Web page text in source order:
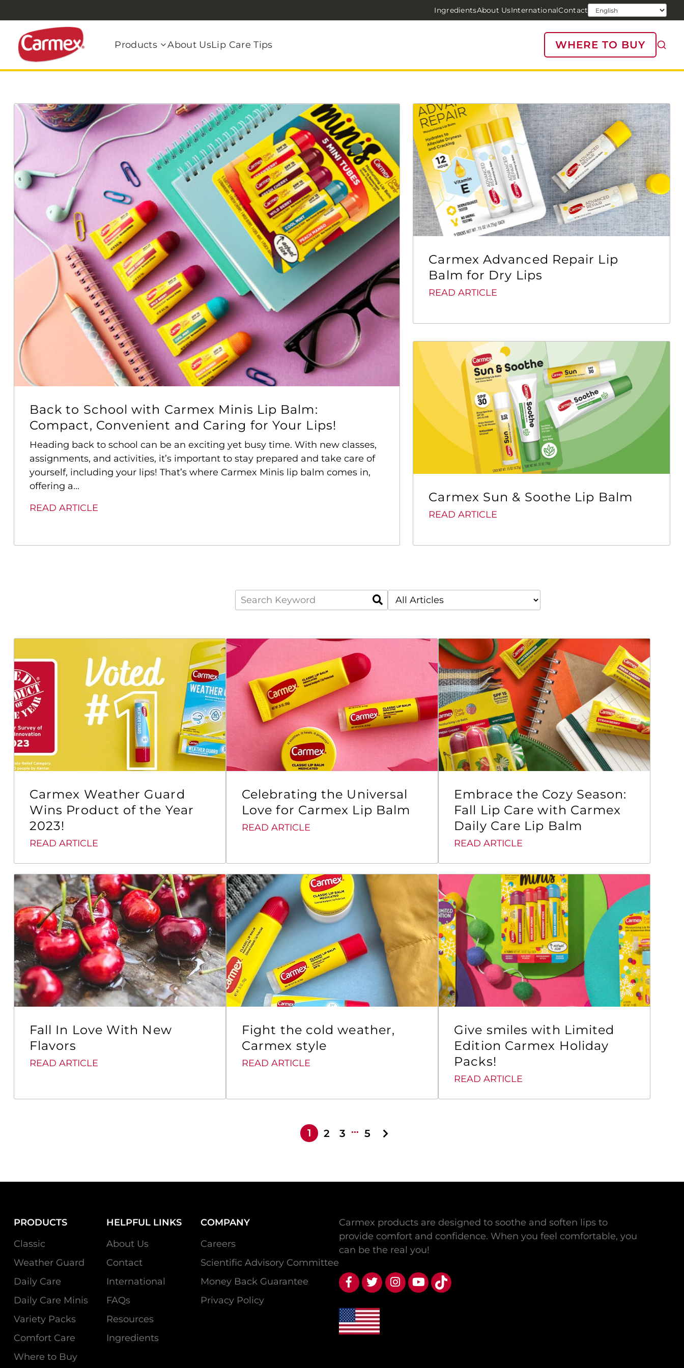
IngredientsAbout UsInternationalContact
Products About UsLip Care Tips WHERE TO BUY
Back to School with Carmex Minis Lip Balm:
Compact, Convenient and Caring for Your Lips!
Heading back to school can be an exciting yet busy time. With new classes,
assignments, and activities, it’s important to stay prepared and take care of
yourself, including your lips! That’s where Carmex Minis lip balm comes in,
offering a...
READ ARTICLE
Carmex Advanced Repair Lip
Balm for Dry Lips
READ ARTICLE
Carmex Sun & Soothe Lip Balm
READ ARTICLE
Carmex Weather Guard
Wins Product of the Year
2023!
READ ARTICLE
Celebrating the Universal
Love for Carmex Lip Balm
READ ARTICLE
Embrace the Cozy Season:
Fall Lip Care with Carmex
Daily Care Lip Balm
READ ARTICLE
Fall In Love With New
Flavors
READ ARTICLE
Fight the cold weather,
Carmex style
READ ARTICLE
Give smiles with Limited
Edition Carmex Holiday
Packs!
READ ARTICLE
1 2 3 … 5
PRODUCTS
Classic
Weather Guard
Daily Care
Daily Care Minis
Variety Packs
Comfort Care
Where to Buy
HELPFUL LINKS
About Us
Contact
International
FAQs
Resources
Ingredients
COMPANY
Careers
Scientific Advisory Committee
Money Back Guarantee
Privacy Policy
Carmex products are designed to soothe and soften lips to
provide comfort and confidence. When you feel comfortable, you
can be the real you!